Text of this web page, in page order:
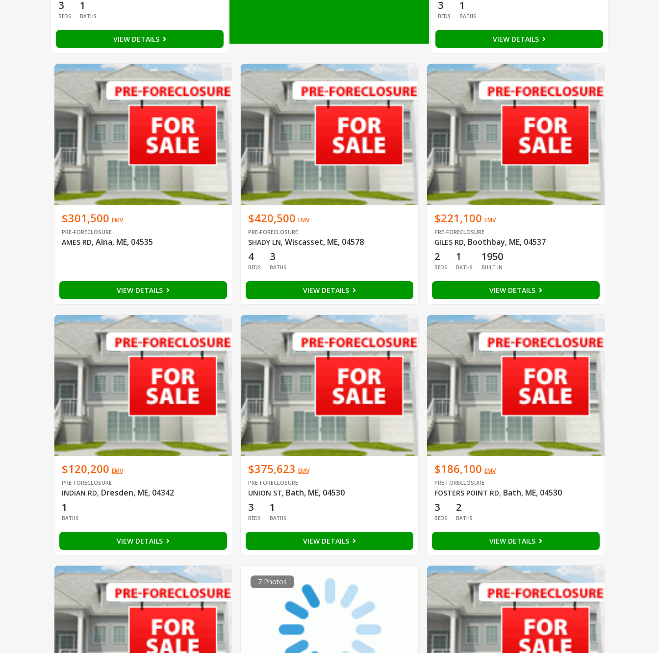
3
BEDS
1
BATHS
VIEW DETAILS
3
BEDS
1
BATHS
VIEW DETAILS
$301,500 EMV
PRE-FORECLOSURE
AMES RD, Alna, ME, 04535
VIEW DETAILS
$420,500 EMV
PRE-FORECLOSURE
SHADY LN, Wiscasset, ME, 04578
4
BEDS
3
BATHS
VIEW DETAILS
$221,100 EMV
PRE-FORECLOSURE
GILES RD, Boothbay, ME, 04537
2
BEDS
1
BATHS
1950
BUILT IN
VIEW DETAILS
$120,200 EMV
PRE-FORECLOSURE
INDIAN RD, Dresden, ME, 04342
1
BATHS
VIEW DETAILS
$375,623 EMV
PRE-FORECLOSURE
UNION ST, Bath, ME, 04530
3
BEDS
1
BATHS
VIEW DETAILS
$186,100 EMV
PRE-FORECLOSURE
FOSTERS POINT RD, Bath, ME, 04530
3
BEDS
2
BATHS
VIEW DETAILS
7 Photos